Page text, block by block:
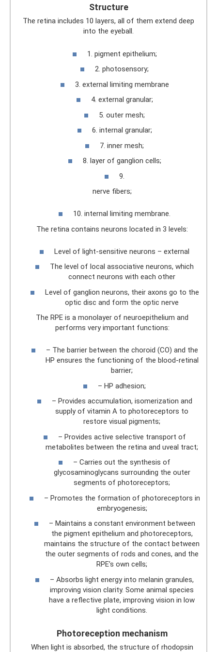
Structure
The retina includes 10 layers, all of them extend deep
into the eyeball.
1. pigment epithelium;
2. photosensory;
3. external limiting membrane
4. external granular;
5. outer mesh;
6. internal granular;
7. inner mesh;
8. layer of ganglion cells;
9.
nerve fibers;
10. internal limiting membrane.
The retina contains neurons located in 3 levels:
Level of light-sensitive neurons – external
The level of local associative neurons, which
connect neurons with each other
Level of ganglion neurons, their axons go to the
optic disc and form the optic nerve
The RPE is a monolayer of neuroepithelium and
performs very important functions:
– The barrier between the choroid (CO) and the
HP ensures the functioning of the blood-retinal
barrier;
– HP adhesion;
– Provides accumulation, isomerization and
supply of vitamin A to photoreceptors to
restore visual pigments;
– Provides active selective transport of
metabolites between the retina and uveal tract;
– Carries out the synthesis of
glycosaminoglycans surrounding the outer
segments of photoreceptors;
– Promotes the formation of photoreceptors in
embryogenesis;
– Maintains a constant environment between
the pigment epithelium and photoreceptors,
maintains the structure of the contact between
the outer segments of rods and cones, and the
RPE’s own cells;
– Absorbs light energy into melanin granules,
improving vision clarity. Some animal species
have a reflective plate, improving vision in low
light conditions.
Photoreception mechanism
When light is absorbed, the structure of rhodopsin